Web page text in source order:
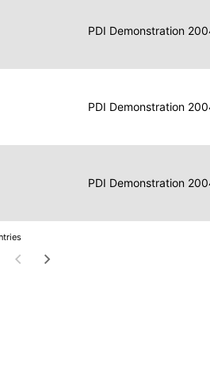
Data
for
Report
Reader
2004
PDI Demonstration
Data
for
Display
2004
PDI Demonstration
Data
for
Image
Display
2004
PDI Demonstration